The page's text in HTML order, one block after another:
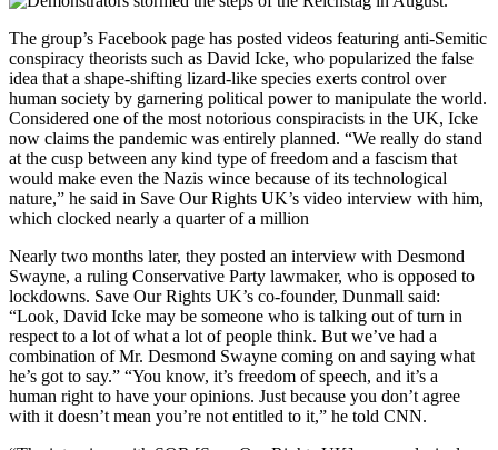
The group’s Facebook page has posted videos featuring anti-Semitic
conspiracy theorists such as David Icke, who popularized the false
idea that a shape-shifting lizard-like species exerts control over
human society by garnering political power to manipulate the world.
Considered one of the most notorious conspiracists in the UK, Icke
now claims the pandemic was entirely planned. “We really do stand
at the cusp between any kind type of freedom and a fascism that
would make even the Nazis wince because of its technological
nature,” he said in Save Our Rights UK’s video interview with him,
which clocked nearly a quarter of a million
Nearly two months later, they posted an interview with Desmond
Swayne, a ruling Conservative Party lawmaker, who is opposed to
lockdowns. Save Our Rights UK’s co-founder, Dunmall said:
“Look, David Icke may be someone who is talking out of turn in
respect to a lot of what a lot of people think. But we’ve had a
combination of Mr. Desmond Swayne coming on and saying what
he’s got to say.” “You know, it’s freedom of speech, and it’s a
human right to have your opinions. Just because you don’t agree
with it doesn’t mean you’re not entitled to it,” he told CNN.